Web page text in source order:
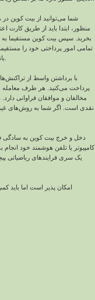
شما می‌توانید از بیت‌ کوین
منظور، ابتدا باید از طریق کارت
بخرید. سپس بیت‌ کوین مستقیما به
تمامی امور پرداختی خود را
با برداشتن واسط از
پرداخت می‌کنید. هر طرف معامله
مخالفان و موافقان فراوانی
نقدی است. اگر شما به روش‌های
دخل و خرج بیت‌ کوین به سادگی
کامپیوتر یا تلفن هوشمند خود
یک سری فرایندهای ریاضیاتی
امکان پذیر است اما باید